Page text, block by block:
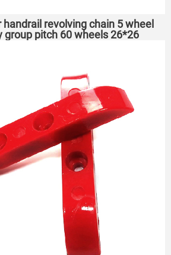
revolving chain 5 wheel
group pitch 60 wheels 26*26